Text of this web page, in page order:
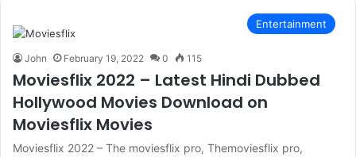
Entertainment
John February 19, 2022 0 115
Moviesflix 2022 – Latest Hindi Dubbed
Hollywood Movies Download on
Moviesflix Movies
Moviesflix 2022 – The moviesflix pro, Themoviesflix pro,